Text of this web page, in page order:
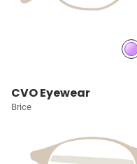
CVO Eyewear
Brice